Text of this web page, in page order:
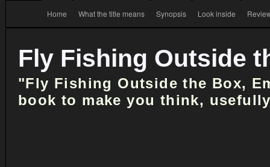
Fly Fishing Outside
"Fly Fishing Outside the Box,
book to make you think,
Home What the title means Synopsis Look inside